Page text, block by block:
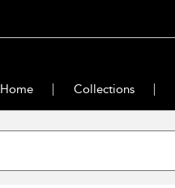
Home Collections